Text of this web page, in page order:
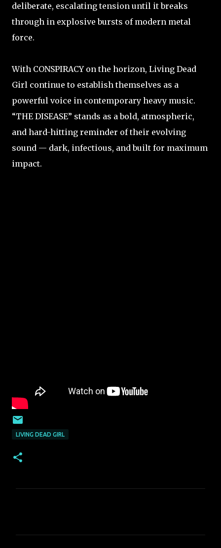
deliberate, escalating tension until it breaks
through in explosive bursts of modern metal
force.
With CONSPIRACY on the horizon, Living Dead
Girl continue to establish themselves as a
powerful voice in contemporary heavy music.
“THE DISEASE” stands as a bold, atmospheric,
and hard-hitting reminder of their evolving
sound — dark, infectious, and built for maximum
impact.
LIVING DEAD GIRL